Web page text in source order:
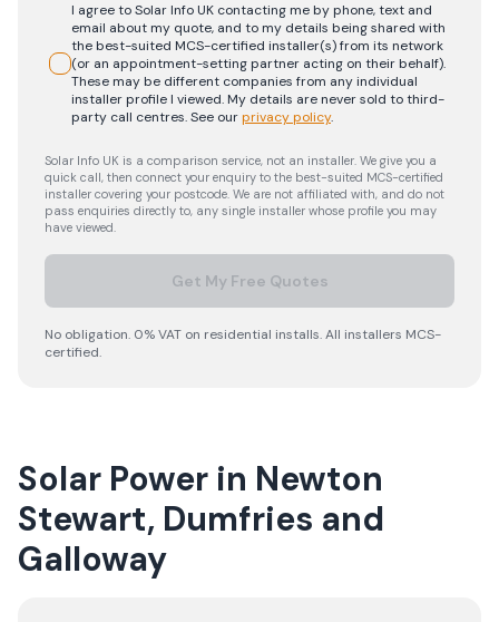
I agree to Solar Info UK contacting me by phone, text and
email about my quote, and to my details being shared with
the best-suited MCS-certified installer(s) from its network
(or an appointment-setting partner acting on their behalf).
These may be different companies from any individual
installer profile I viewed. My details are never sold to third-
party call centres.See ourprivacy policy.
Solar Info UK is a comparison service, not an installer. We give you a
quick call, then connect your enquiry to the best-suited MCS-certified
installer covering your postcode. We are not affiliated with, and do not
pass enquiries directly to, any single installer whose profile you may
have viewed.
Get My Free Quotes
No obligation. 0% VAT on residential installs. All installers MCS-
certified.
Solar Power in Newton
Stewart, Dumfries and
Galloway